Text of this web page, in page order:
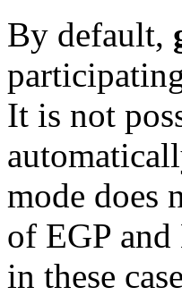
By default,
It is not
mode does
of EGP
in these